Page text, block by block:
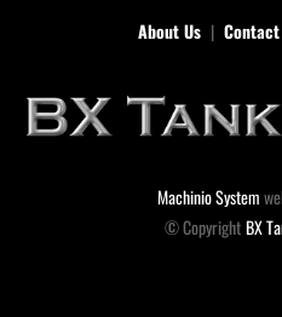
About Us
Contact
Machinio System
© CopyrightBX